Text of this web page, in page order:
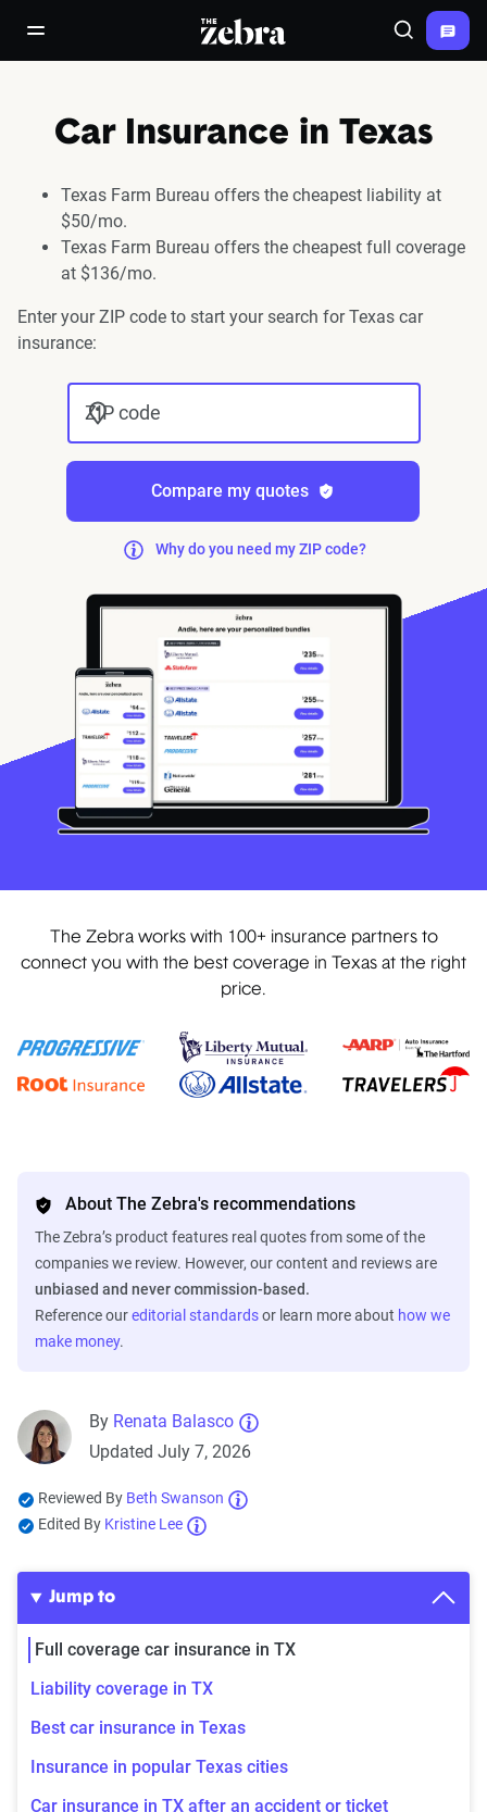
open/close navigation menuThe Zebra® Search
Car Insurance in Texas
Texas Farm Bureau offers the cheapest liability at
$50/mo.
Texas Farm Bureau offers the cheapest full coverage
at $136/mo.
Enter your ZIP code to start your search for Texas car
insurance:
ZIP code
Compare my quotes
Why do you need my ZIP code?
The Zebra works with 100+ insurance partners to
connect you with the best coverage in Texas at the right
price.
About The Zebra's recommendations
The Zebra’s product features real quotes from some of the
companies we review. However, our content and reviews are
unbiased and never commission-based.
Reference oureditorial standardsor learn more about how we
make money.
By Renata Balasco
Updated July 7, 2026
Reviewed By Beth Swanson
Edited By Kristine Lee
Jump to
Full coverage car insurance in TX
Liability coverage in TX
Best car insurance in Texas
Insurance in popular Texas cities
Car insurance in TX after an accident or ticket